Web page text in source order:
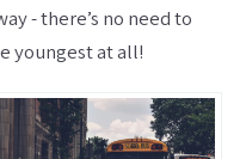
- there’s no need to
youngest at all!